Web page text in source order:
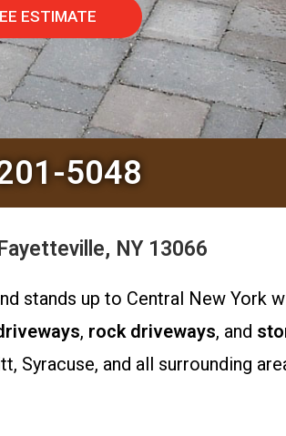
ESTIMATE
5048
NY 13066
stands up to Central New York
, rock driveways, and
and all surrounding